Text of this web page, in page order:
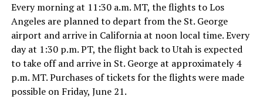
Every morning at 11:30 a.m. MT, the flights to Los
Angeles are planned to depart from the St. George
airport and arrive in California at noon local time. Every
day at 1:30 p.m. PT, the flight back to Utah is expected
to take off and arrive in St. George at approximately 4
p.m. MT. Purchases of tickets for the flights were made
possible on Friday, June 21.